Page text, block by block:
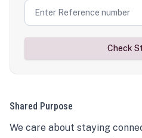
Check
Shared Purpose
We care about staying